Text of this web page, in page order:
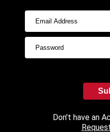
Don't have an